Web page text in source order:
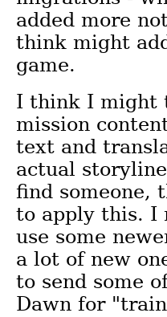
added more
think might
game.
I think I might
mission
text and
actual
find someone,
to apply this. I
use some
a lot of new
to send some
Dawn for